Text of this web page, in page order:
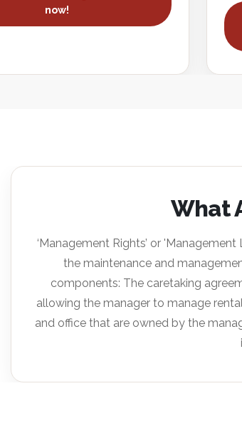
now!
What
‘Management Rights’ or
the maintenance and
components: The caretaking
allowing the manager to manage
and office that are owned by the